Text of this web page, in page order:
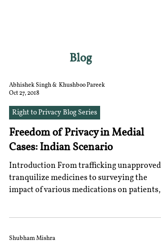
Blog
Abhishek Singh & Khushboo Pareek
Oct 27, 2018
Right to Privacy Blog Series
Freedom of Privacy in Medial
Cases: Indian Scenario
Introduction From trafficking unapproved
tranquilize medicines to surveying the
impact of various medications on patients,
Shubham Mishra